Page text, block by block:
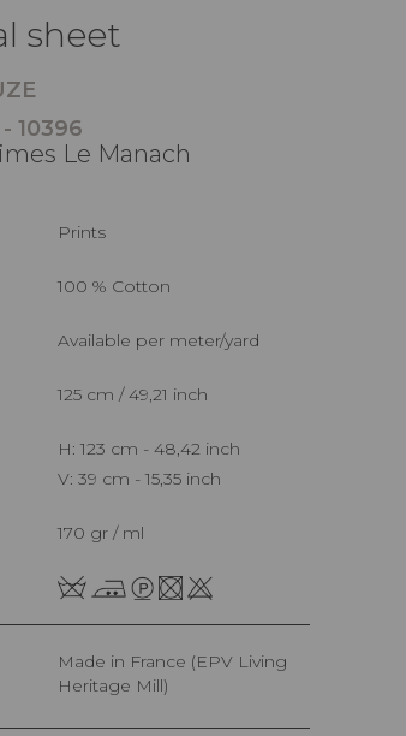
sheet
10396
Le Manach
Prints
100 % Cotton
Available per meter/yard
125 cm / 49,21 inch
H: 123 cm - 48,42 inch
V: 39 cm - 15,35 inch
170 gr / ml
Made in France (EPV Living
Heritage Mill)